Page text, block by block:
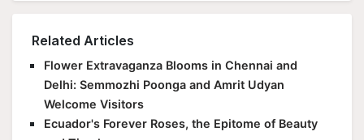
Related Articles
Flower Extravaganza Blooms in Chennai and
Delhi: Semmozhi Poonga and Amrit Udyan
Welcome Visitors
Ecuador's Forever Roses, the Epitome of Beauty